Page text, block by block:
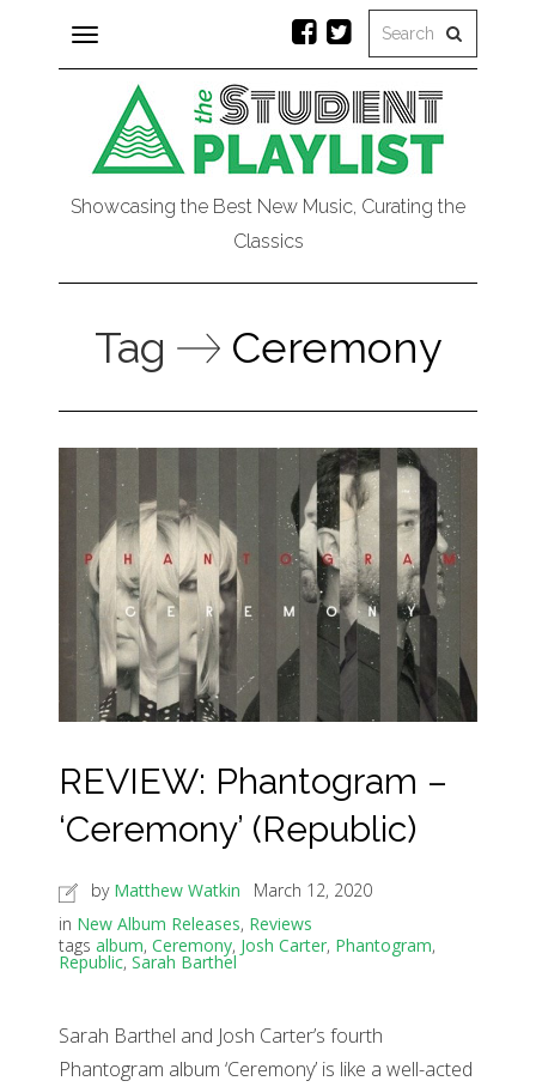
Toggle
navigation
Showcasing the Best New Music, Curating the
Classics
Tag Ceremony
REVIEW: Phantogram –
‘Ceremony’ (Republic)
by Matthew Watkin
March 12, 2020
in New Album Releases, Reviews
tags album, Ceremony, Josh Carter, Phantogram,
Republic, Sarah Barthel
Sarah Barthel and Josh Carter’s fourth
Phantogram album ‘Ceremony’ is like a well-acted